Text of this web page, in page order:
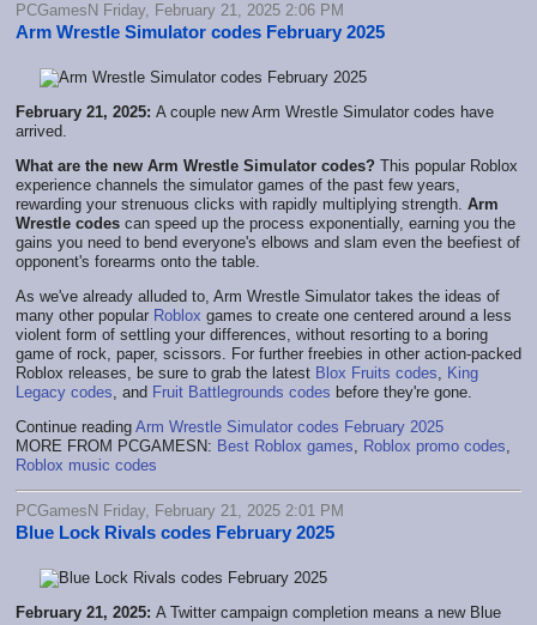
PCGamesN Friday, February 21, 2025 2:06 PM
Arm Wrestle Simulator codes February 2025
February 21, 2025: A couple new Arm Wrestle Simulator codes have
arrived.
What are the new Arm Wrestle Simulator codes? This popular Roblox
experience channels the simulator games of the past few years,
rewarding your strenuous clicks with rapidly multiplying strength. Arm
Wrestle codes can speed up the process exponentially, earning you the
gains you need to bend everyone's elbows and slam even the beefiest of
opponent's forearms onto the table.
As we've already alluded to, Arm Wrestle Simulator takes the ideas of
many other popular Roblox games to create one centered around a less
violent form of settling your differences, without resorting to a boring
game of rock, paper, scissors. For further freebies in other action-packed
Roblox releases, be sure to grab the latest Blox Fruits codes
King
Legacy codes , and Fruit Battlegrounds codes before they're gone.
Continue reading Arm Wrestle Simulator codes February 2025
MORE FROM PCGAMESN: Best Roblox games Roblox promo codes
Roblox music codes
PCGamesN Friday, February 21, 2025 2:01 PM
Blue Lock Rivals codes February 2025
February 21, 2025: A Twitter campaign completion means a new Blue